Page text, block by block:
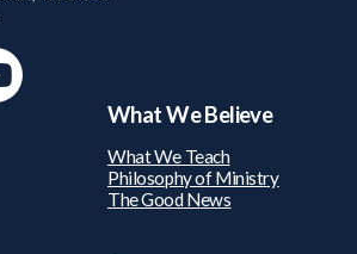
What We Believe
What We Teach
Philosophy of Ministry
The Good News